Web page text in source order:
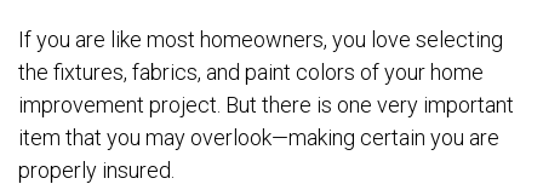
If you are like most homeowners, you love selecting
the fixtures, fabrics, and paint colors of your home
improvement project. But there is one very important
item that you may overlook—making certain you are
properly insured.